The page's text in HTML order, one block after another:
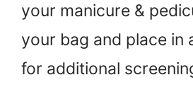
your manicure &
your bag and place in
for additional